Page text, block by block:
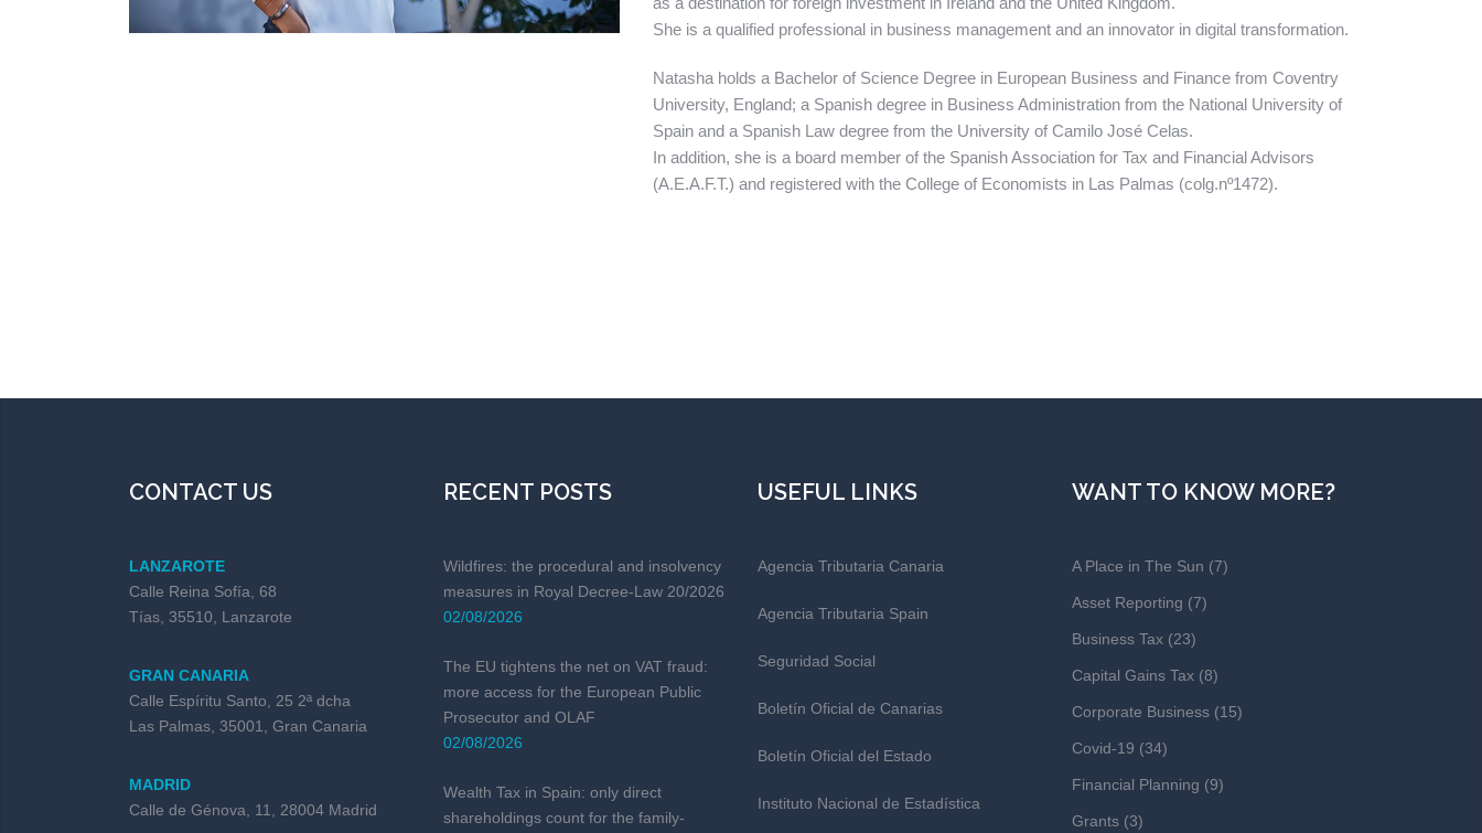
She is a qualified professional in business management and an innovator in digital transformation.
Natasha holds a Bachelor of Science Degree in European Business and Finance from Coventry
University, England; a Spanish degree in Business Administration from the National University of
Spain and a Spanish Law degree from the University of Camilo José Celas.
In addition, she is a board member of the Spanish Association for Tax and Financial Advisors
(A.E.A.F.T.) and registered with the College of Economists in Las Palmas (colg.nº1472).
CONTACT US
LANZAROTE
Calle Reina Sofía, 68
Tías, 35510, Lanzarote
GRAN CANARIA
Calle Espíritu Santo, 25 2ª dcha
Las Palmas, 35001, Gran Canaria
MADRID
Calle de Génova, 11, 28004 Madrid
RECENT POSTS
Wildfires: the procedural and insolvency
measures in Royal Decree-Law 20/2026
02/08/2026
The EU tightens the net on VAT fraud:
more access for the European Public
Prosecutor and OLAF
02/08/2026
Wealth Tax in Spain: only direct
shareholdings count for the family-
USEFUL LINKS
Agencia Tributaria Canaria
Agencia Tributaria Spain
Seguridad Social
Boletín Oficial de Canarias
Boletín Oficial del Estado
Instituto Nacional de Estadística
WANT TO KNOW MORE?
A Place in The Sun (7)
Asset Reporting (7)
Business Tax (23)
Capital Gains Tax (8)
Corporate Business (15)
Covid-19 (34)
Financial Planning (9)
Grants (3)